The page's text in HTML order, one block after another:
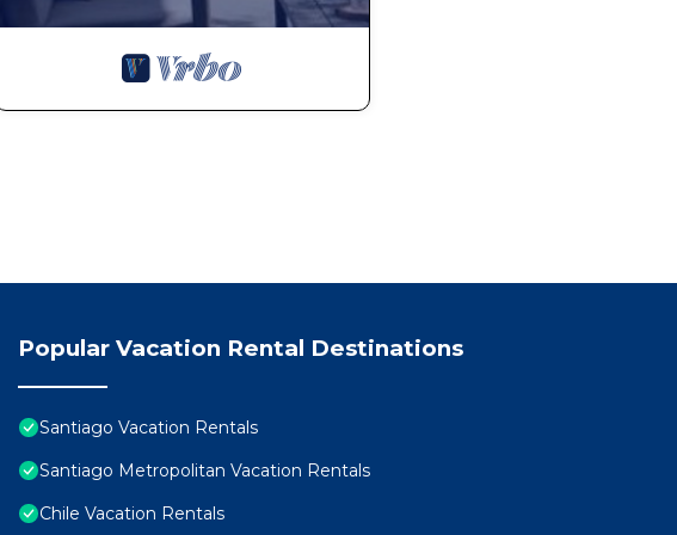
Popular Vacation Rental Destinations
Santiago Vacation Rentals
Santiago Metropolitan Vacation Rentals
Chile Vacation Rentals